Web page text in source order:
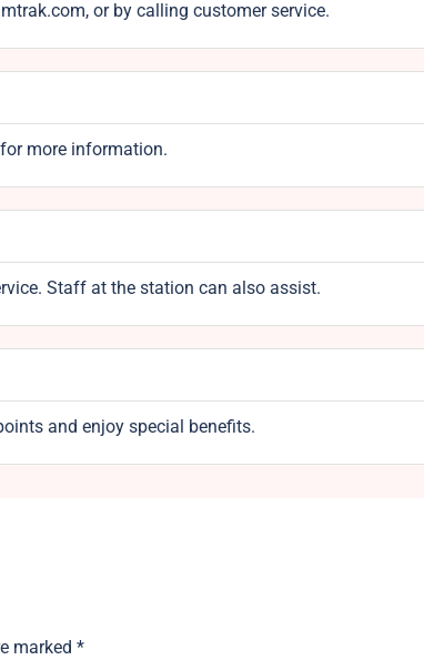
or by calling customer service.
more information.
Staff at the station can also assist.
and enjoy special benefits.
marked *